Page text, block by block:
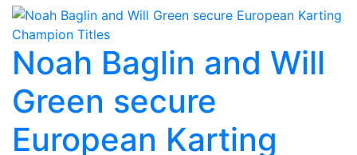
Noah Baglin and Will
Green secure
European Karting